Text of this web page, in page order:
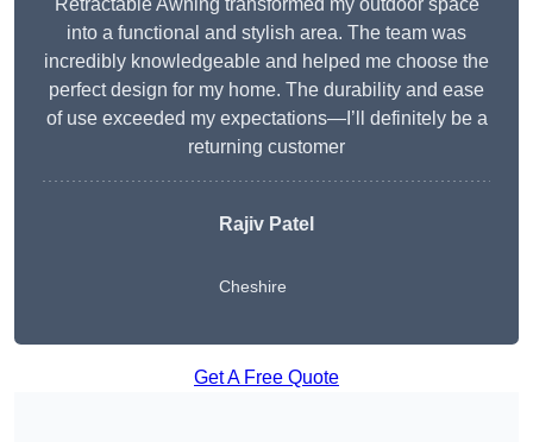
Retractable Awning transformed my outdoor space
into a functional and stylish area. The team was
incredibly knowledgeable and helped me choose the
perfect design for my home. The durability and ease
of use exceeded my expectations—I’ll definitely be a
returning customer
Rajiv Patel
Cheshire
Get A Free Quote